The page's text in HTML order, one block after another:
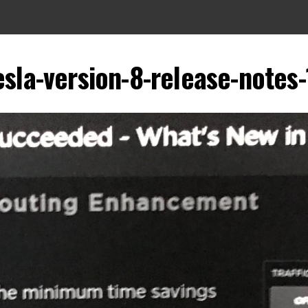
version-8-release-notes-